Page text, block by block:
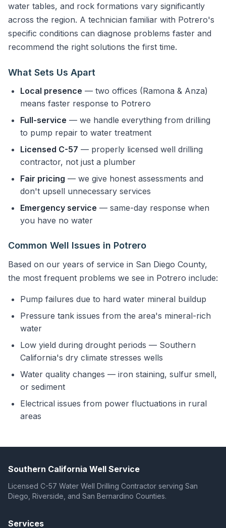
water tables, and rock formations vary significantly
across the region. A technician familiar with Potrero's
specific conditions can diagnose problems faster and
recommend the right solutions the first time.
What Sets Us Apart
Local presence — two offices (Ramona & Anza)
means faster response to Potrero
Full-service — we handle everything from drilling
to pump repair to water treatment
Licensed C-57 — properly licensed well drilling
contractor, not just a plumber
Fair pricing — we give honest assessments and
don't upsell unnecessary services
Emergency service — same-day response when
you have no water
Common Well Issues in Potrero
Based on our years of service in San Diego County,
the most frequent problems we see in Potrero include:
Pump failures due to hard water mineral buildup
Pressure tank issues from the area's mineral-rich
water
Low yield during drought periods — Southern
California's dry climate stresses wells
Water quality changes — iron staining, sulfur smell,
or sediment
Electrical issues from power fluctuations in rural
areas
Southern California Well Service
Licensed C-57 Water Well Drilling Contractor serving San
Diego, Riverside, and San Bernardino Counties.
Services